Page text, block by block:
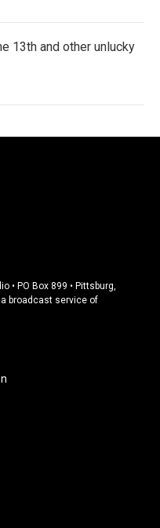
13th and other unlucky
• PO Box 899 • Pittsburg,
a broadcast service of